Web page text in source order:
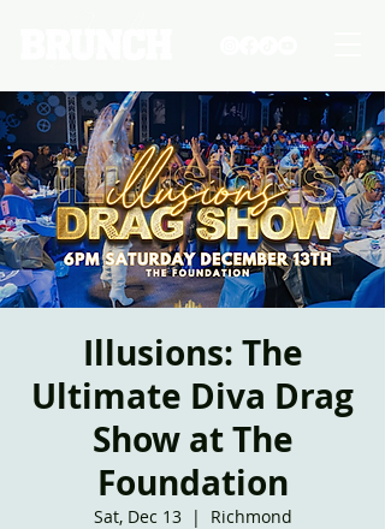
Illusions: The
Ultimate Diva Drag
Show at The
Foundation
Sat, Dec 13
  |
Richmond